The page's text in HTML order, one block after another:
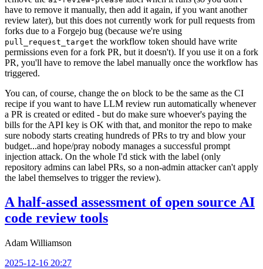
have to remove it manually, then add it again, if you want another
review later), but this does not currently work for pull requests from
forks due to a Forgejo bug (because we're using
pull_request_target the workflow token should have write
permissions even for a fork PR, but it doesn't). If you use it on a fork
PR, you'll have to remove the label manually once the workflow has
triggered.
You can, of course, change the on block to be the same as the CI
recipe if you want to have LLM review run automatically whenever
a PR is created or edited - but do make sure whoever's paying the
bills for the API key is OK with that, and monitor the repo to make
sure nobody starts creating hundreds of PRs to try and blow your
budget...and hope/pray nobody manages a successful prompt
injection attack. On the whole I'd stick with the label (only
repository admins can label PRs, so a non-admin attacker can't apply
the label themselves to trigger the review).
A half-assed assessment of open source AI
code review tools
Adam Williamson
2025-12-16 20:27